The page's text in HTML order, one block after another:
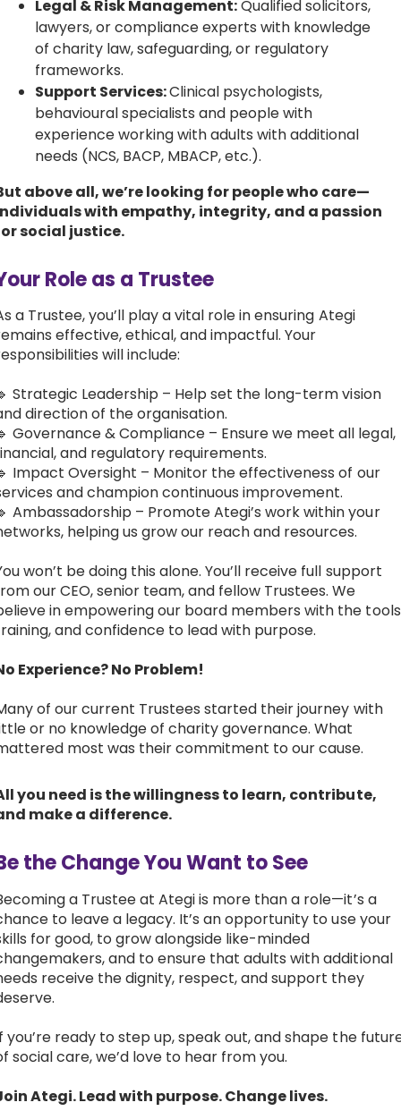
Legal & Risk Management:Qualified solicitors,
lawyers, or compliance experts with knowledge
of charity law, safeguarding, or regulatory
frameworks.
Support Services:Clinical psychologists,
behavioural specialists and people with
experience working with adults with additional
needs (NCS, BACP, MBACP, etc.).
above all, we’re looking for people who care—
with empathy, integrity, and a passion
social justice.
Role as a Trustee
a Trustee, you’ll play a vital role in ensuring Ategi
effective, ethical, and impactful. Your
will include:
Strategic Leadership – Help set the long-term vision
direction of the organisation.
Governance & Compliance – Ensure we meet all legal,
and regulatory requirements.
Impact Oversight – Monitor the effectiveness of our
and champion continuous improvement.
Ambassadorship – Promote Ategi’s work within your
helping us grow our reach and resources.
won’t be doing this alone. You’ll receive full support
our CEO, senior team, and fellow Trustees. We
in empowering our board members with the
and confidence to lead with purpose.
Experience? No Problem!
of our current Trustees started their journey with
or no knowledge of charity governance. What
most was their commitment to our cause.
you need is the willingness to learn, contribute,
make a difference.
the Change You Want to See
a Trustee at Ategi is more than a role—it’s a
to leave a legacy. It’s an opportunity to use your
for good, to grow alongside like-minded
and to ensure that adults with additional
receive the dignity, respect, and support they
you’re ready to step up, speak out, and shape the
social care, we’d love to hear from you.
Ategi. Lead with purpose. Change lives.